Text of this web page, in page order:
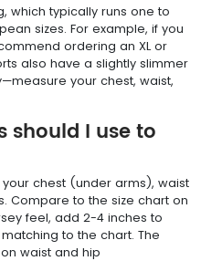
which typically runs one to
sizes. For example, if you
ordering an XL or
also have a slightly slimmer
your chest, waist,
should I use to
chest (under arms), waist
Compare to the size chart on
feel, add 2-4 inches to
to the chart. The
waist and hip